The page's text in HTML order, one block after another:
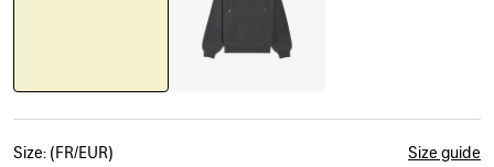
Size: (FR/EUR) Size guide